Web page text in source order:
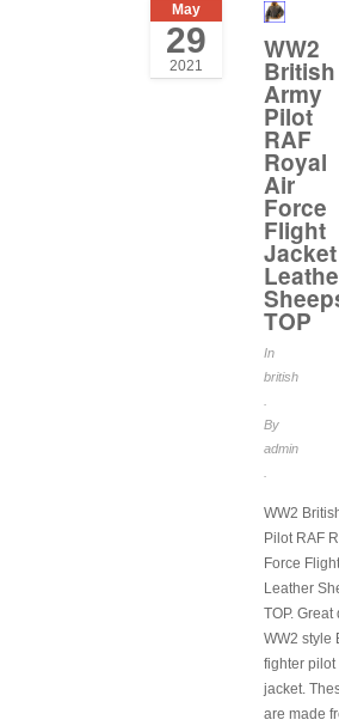
May
29
2021
WW2
British
Army
Pilot
RAF
Royal
Air
Force
Flight
Jacket
TOP
In
british
By
admin
WW2
Pilot RAF
Force
Leather
TOP. Great
WW2 style
fighter pilot
jacket.
are made